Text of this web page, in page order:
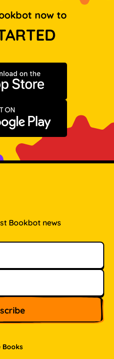
now to
Download on the App Store
Get it on Google Play
Books
Bookbot news